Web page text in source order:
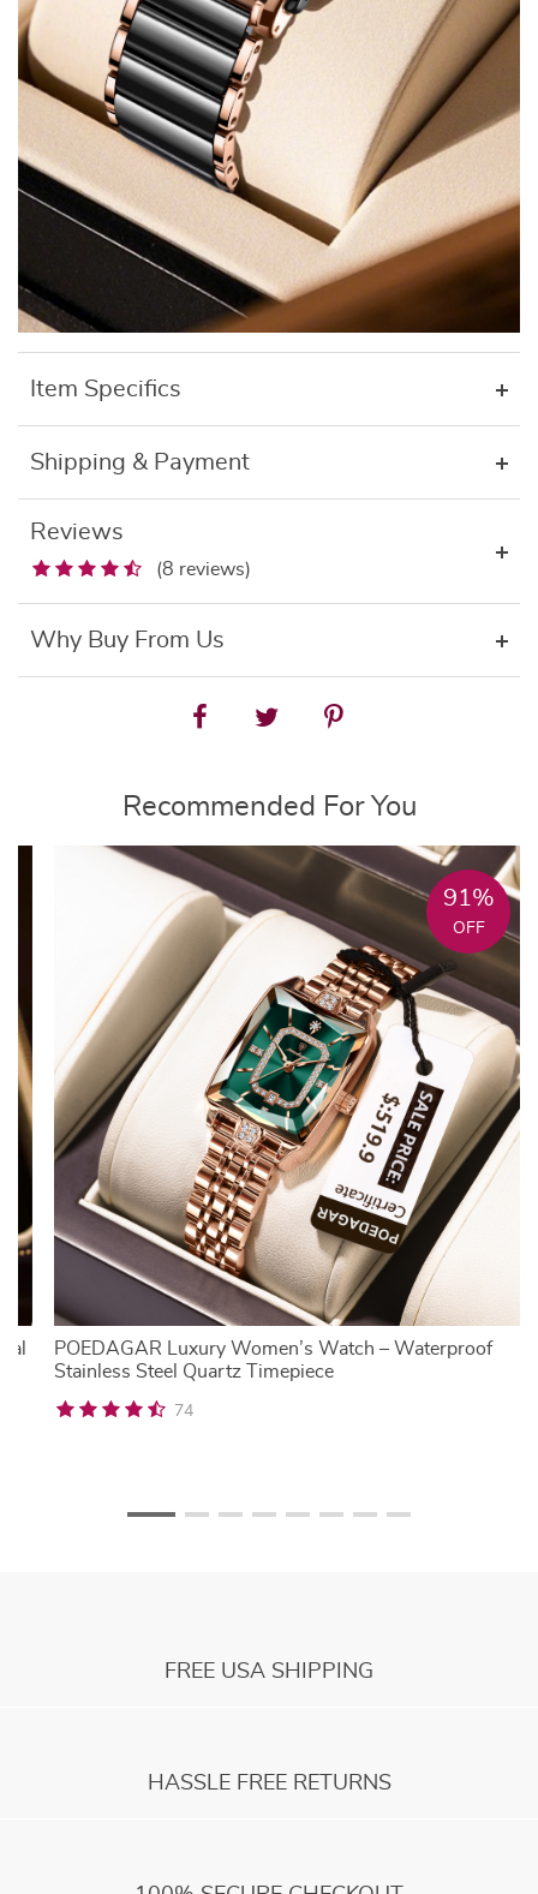
Item Specifics
Shipping & Payment
Reviews
(8 reviews)
Why Buy From Us
Recommended For You
POEDAGAR Luxury Women’s Watch – Waterproof
Stainless Steel Quartz Timepiece
91%
OFF
74
FREE USA SHIPPING
HASSLE FREE RETURNS